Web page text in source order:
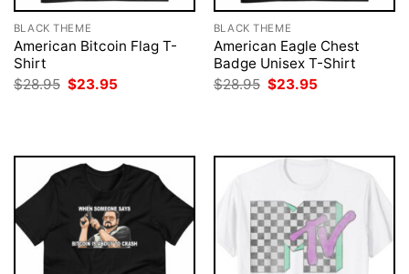
BLACK THEME
American Bitcoin Flag T-
Shirt
$28.95 Original
price
$23.95
BLACK THEME
American Eagle Chest
Badge Unisex T-Shirt
$28.95 Original
price
$23.95